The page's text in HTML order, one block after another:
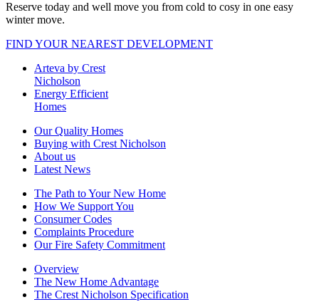
Reserve today and well move you from cold to cosy in one easy
winter move.
FIND YOUR NEAREST DEVELOPMENT
Arteva by Crest
Nicholson
Energy Efficient
Homes
Our Quality Homes
Buying with Crest Nicholson
About us
Latest News
The Path to Your New Home
How We Support You
Consumer Codes
Complaints Procedure
Our Fire Safety Commitment
Overview
The New Home Advantage
The Crest Nicholson Specification